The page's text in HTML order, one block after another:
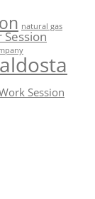
natural gas
Session
Session